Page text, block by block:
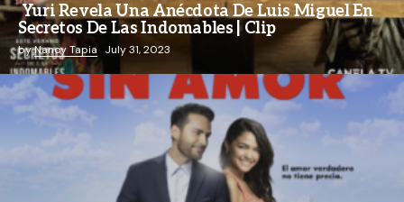
Yuri Revela Una Anécdota De Luis Miguel En
Secretos De Las Indomables | Clip
byNancy Tapia July 31, 2023